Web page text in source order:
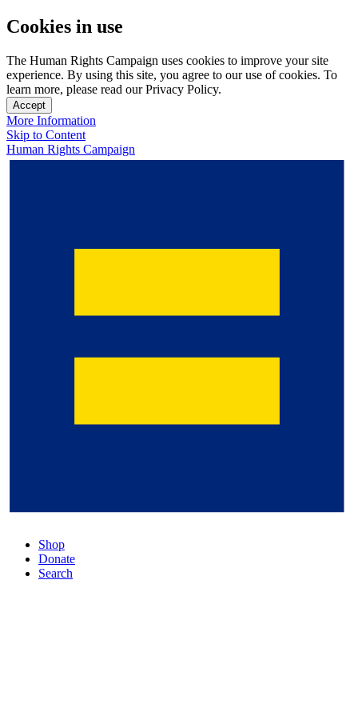
Cookies in use
The Human Rights Campaign uses cookies to improve your site
experience. By using this site, you agree to our use of cookies. To
learn more, please read our Privacy Policy.
Accept
More Information
Skip to Content
Human Rights Campaign
Shop
Donate
Search